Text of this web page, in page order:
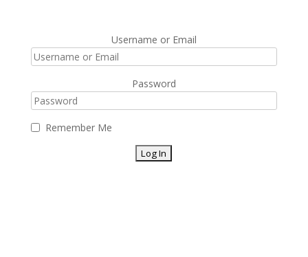
Username or Email
Password
Remember Me